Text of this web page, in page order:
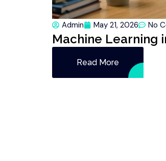
Admin May 21, 2026 No
Machine Learning
Read More